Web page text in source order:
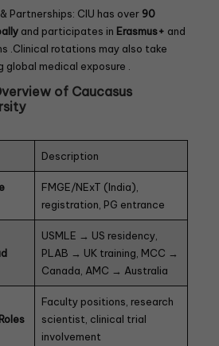
Partnerships: CIU has over 90
and participates in Erasmus+ and
.Clinical rotations may also take
global medical exposure .
of Caucasus
Description
FMGE/NExT (India),
registration, PG entrance
USMLE → US residency,
PLAB → UK training, MCC →
Canada, AMC → Australia
Faculty positions, research
scientist, clinical trial
involvement